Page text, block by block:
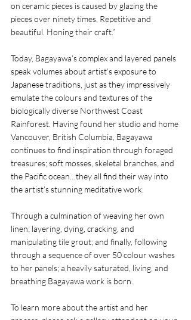
on ceramic pieces is caused by glazing the
pieces over ninety times. Repetitive and
beautiful. Honing their craft.”
Today, Bagayawa’s complex and layered panels
speak volumes about artist’s exposure to
Japanese traditions, just as they impressively
emulate the colours and textures of the
biologically diverse Northwest Coast
Rainforest. Having found her studio and home
Vancouver, British Columbia, Bagayawa
continues to find inspiration through foraged
treasures; soft mosses, skeletal branches, and
the Pacific ocean…they all find their way into
the artist’s stunning meditative work.
Through a culmination of weaving her own
linen; layering, dying, cracking, and
manipulating tile grout; and finally, following
through a sequence of over 50 colour washes
to her panels; a heavily saturated, living, and
breathing Bagayawa work is born.
To learn more about the artist and her